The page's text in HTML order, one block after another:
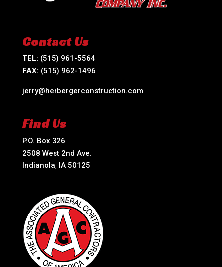
Contact Us
TEL: (515) 961-5564
FAX: (515) 962-1496
jerry@herbergerconstruction.com
Find Us
P.O. Box 326
2508 West 2nd Ave.
Indianola, IA 50125